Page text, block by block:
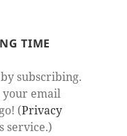
TIME
subscribing.
email
(Privacy
service.)